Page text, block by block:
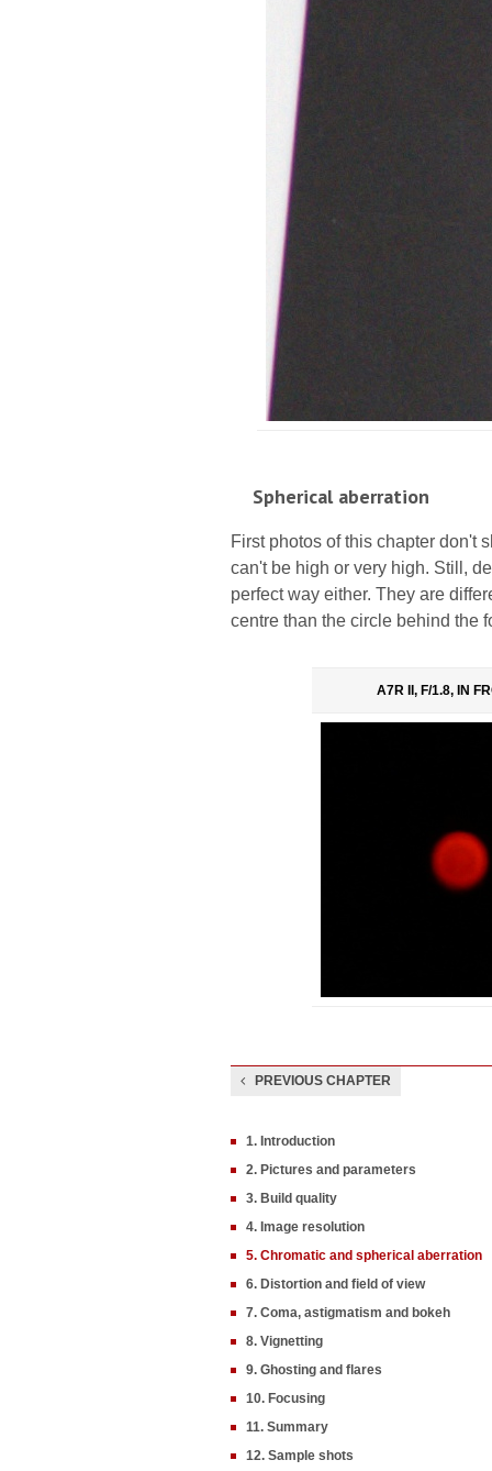
Spherical aberration
First photos of this chapter don't
can't be high or very high. Still,
perfect way either. They are
centre than the circle behind the
A7R II, F/1.8, IN
PREVIOUS CHAPTER
1. Introduction
2. Pictures and parameters
3. Build quality
4. Image resolution
5. Chromatic and spherical aberration
6. Distortion and field of view
7. Coma, astigmatism and bokeh
8. Vignetting
9. Ghosting and flares
10. Focusing
11. Summary
12. Sample shots